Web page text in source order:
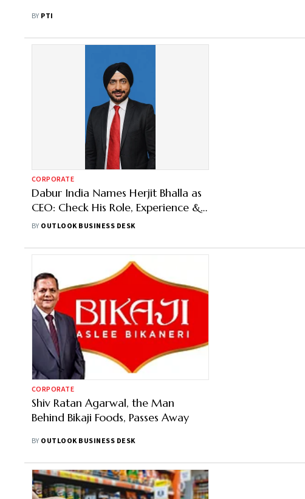
BY PTI
CORPORATE
Dabur India Names Herjit Bhalla as
CEO: Check His Role, Experience &
More
BY OUTLOOK BUSINESS DESK
CORPORATE
Shiv Ratan Agarwal, the Man
Behind Bikaji Foods, Passes Away
BY OUTLOOK BUSINESS DESK